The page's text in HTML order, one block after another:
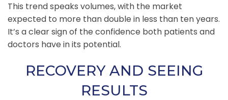
This trend speaks volumes, with the market
expected to more than double in less than ten years.
It’s a clear sign of the confidence both patients and
doctors have in its potential.
RECOVERY AND SEEING
RESULTS